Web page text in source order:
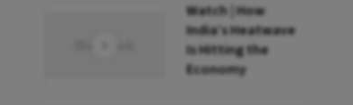
Watch | How
India’s Heatwave
Is Hitting the
Economy